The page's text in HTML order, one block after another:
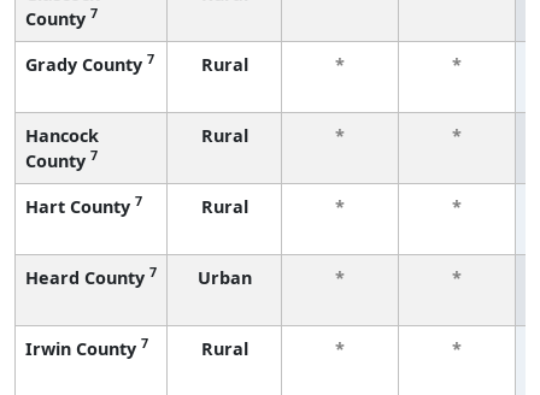
County 7
Grady County 7 Rural *
*
Hancock
County 7
Rural *
*
Hart County 7 Rural *
*
Heard County 7 Urban *
*
Irwin County 7 Rural *
*